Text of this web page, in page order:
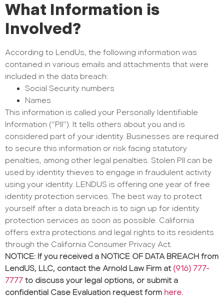
What Information is
Involved?
According to LendUs, the following information was
contained in various emails and attachments that were
included in the data breach:
Social Security numbers
Names
This information is called your Personally Identifiable
Information (“PII”). It tells others about you and is
considered part of your identity. Businesses are required
to secure this information or risk facing statutory
penalties, among other legal penalties. Stolen PII can be
used by identity thieves to engage in fraudulent activity
using your identity. LENDUS is offering one year of free
identity protection services. The best way to protect
yourself after a data breach is to sign up for identity
protection services as soon as possible. California
offers extra protections and legal rights to its residents
through the California Consumer Privacy Act.
NOTICE: If you received a NOTICE OF DATA BREACH from
LendUS, LLC, contact the Arnold Law Firm at (916) 777-
7777 to discuss your legal options, or submit a
confidential Case Evaluation request form here.